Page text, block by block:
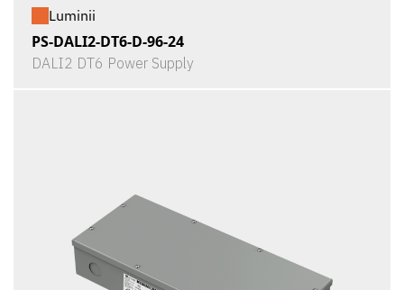
Luminii
PS-DALI2-DT6-D-96-24
DALI2 DT6 Power Supply